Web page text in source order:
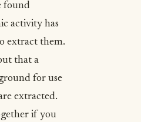
found
activity has
extract them.
that a
for use
extracted.
if you